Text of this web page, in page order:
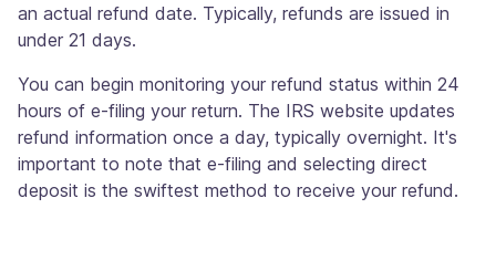
an actual refund date. Typically, refunds are issued in
under 21 days.
You can begin monitoring your refund status within 24
hours of e-filing your return. The IRS website updates
refund information once a day, typically overnight. It's
important to note that e-filing and selecting direct
deposit is the swiftest method to receive your refund.